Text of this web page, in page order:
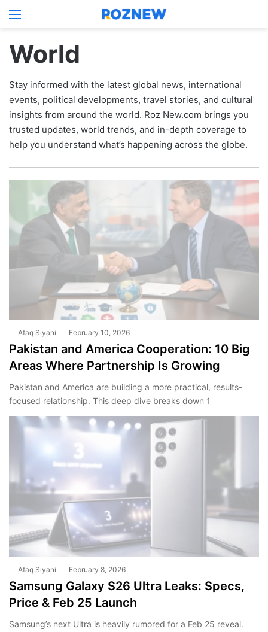
World
Stay informed with the latest global news, international
events, political developments, travel stories, and cultural
insights from around the world. Roz New.com brings you
trusted updates, world trends, and in-depth coverage to
help you understand what’s happening across the globe.
Afaq Siyani February 10, 2026
Pakistan and America Cooperation: 10 Big
Areas Where Partnership Is Growing
Pakistan and America are building a more practical, results-
focused relationship. This deep dive breaks down 1
Afaq Siyani February 8, 2026
Samsung Galaxy S26 Ultra Leaks: Specs,
Price & Feb 25 Launch
Samsung’s next Ultra is heavily rumored for a Feb 25 reveal.